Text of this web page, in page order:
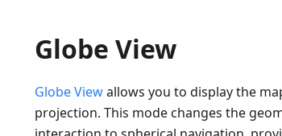
Globe View
Globe Viewallows you to display the
projection. This mode changes the